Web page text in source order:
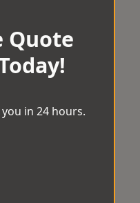
Quote
in 24 hours.